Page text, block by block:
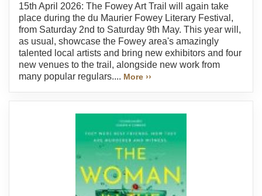
15th April 2026: The Fowey Art Trail will again take
place during the du Maurier Fowey Literary Festival,
from Saturday 2nd to Saturday 9th May. This year will,
as usual, showcase the Fowey area's amazingly
talented local artists and bring new exhibitors and four
new venues to the trail, alongside new work from
many popular regulars.... More ››